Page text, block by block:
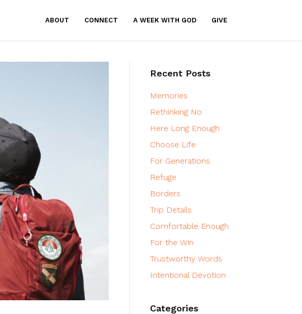
ABOUT CONNECT A WEEK WITH GOD GIVE
Recent Posts
Memories
Rethinking No
Here Long Enough
Choose Life
For Generations
Refuge
Borders
Trip Details
Comfortable Enough
For the Win
Trustworthy Words
Intentional Devotion
Categories